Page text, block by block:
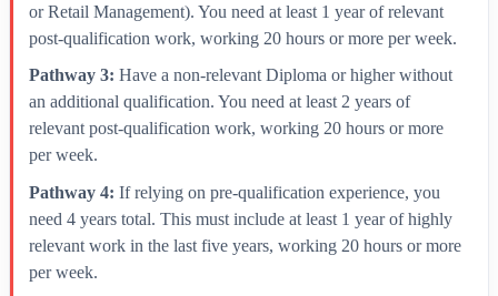
or Retail Management). You need at least 1 year of relevant
post-qualification work, working 20 hours or more per week.
Pathway 3: Have a non-relevant Diploma or higher without
an additional qualification. You need at least 2 years of
relevant post-qualification work, working 20 hours or more
per week.
Pathway 4: If relying on pre-qualification experience, you
need 4 years total. This must include at least 1 year of highly
relevant work in the last five years, working 20 hours or more
per week.